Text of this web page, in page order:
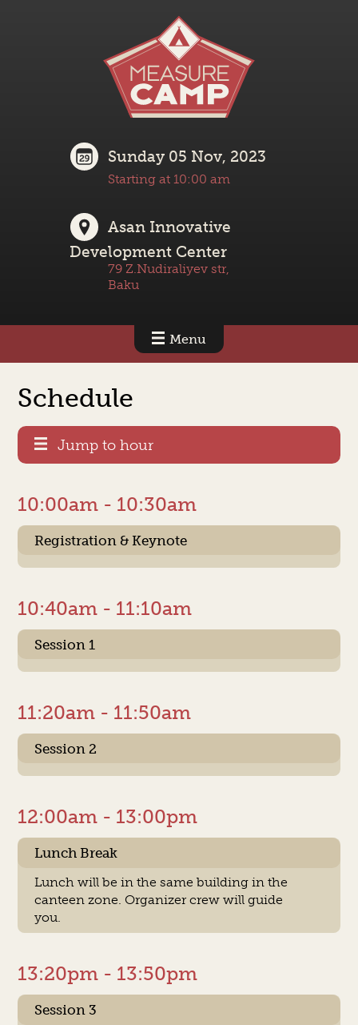
Sunday 05 Nov, 2023
Starting at 10:00 am
Asan Innovative
Development Center
79 Z.Nudiraliyev str,
Baku
Menu
Schedule
Jump to hour
10:00am - 10:30am
Registration & Keynote
10:40am - 11:10am
Session 1
11:20am - 11:50am
Session 2
12:00am - 13:00pm
Lunch Break
Lunch will be in the same building in the
canteen zone. Organizer crew will guide
you.
13:20pm - 13:50pm
Session 3